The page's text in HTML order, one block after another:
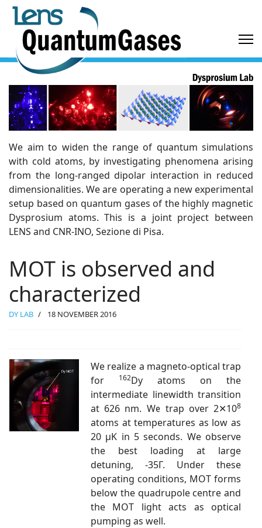
We aim to widen the range of quantum simulations
with cold atoms, by investigating phenomena arising
from the long-ranged dipolar interaction in reduced
dimensionalities. We are operating a new experimental
setup based on quantum gases of the highly magnetic
Dysprosium atoms. This is a joint project between
LENS and CNR-INO, Sezione di Pisa.
MOT is observed and
characterized
DY LAB 18 NOVEMBER 2016
We realize a magneto-optical trap
for
162Dy atoms on the
intermediate linewidth transition
at 626 nm. We trap over 2✕108
atoms at temperatures as low as
20 μK in 5 seconds. We observe
the best loading at large
detuning, -35Γ. Under these
operating conditions, MOT forms
below the quadrupole centre and
the MOT light acts as optical
pumping as well.